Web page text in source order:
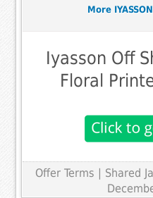
More
Iyasson Off
Floral
Offer Terms
| Shared